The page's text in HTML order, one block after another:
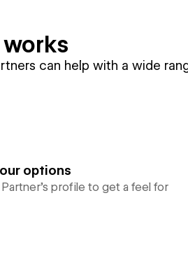
can help with a wide
options
profile to get a feel for